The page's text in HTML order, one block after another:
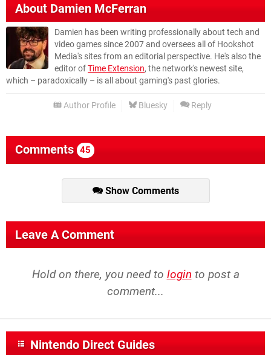
AboutDamien McFerran
Damien has been writing professionally about tech and
video games since 2007 and oversees all of Hookshot
Media's sites from an editorial perspective. He's also the
editor ofTime Extension, the network's newest site,
which – paradoxically – is all about gaming's past glories.
Author Profile Bluesky Reply
Comments 45
Show Comments
Leave A Comment
Hold on there, you need to login to post a
comment...
Nintendo Direct Guides